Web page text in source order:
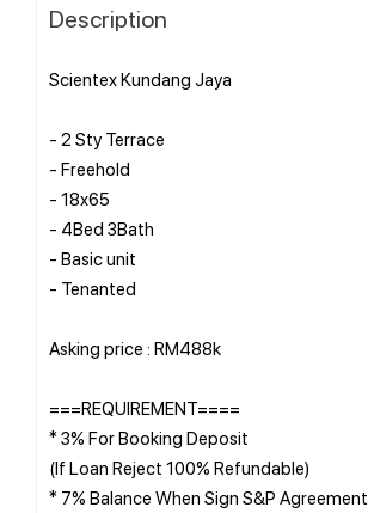
Description
Scientex Kundang Jaya
- 2 Sty Terrace
- ⁠Freehold
- ⁠18x65
- ⁠4Bed 3Bath
- ⁠Basic unit
- ⁠Tenanted
Asking price : RM488k
===REQUIREMENT====
* 3% For Booking Deposit
(If Loan Reject 100% Refundable)
* 7% Balance When Sign S&P Agreement